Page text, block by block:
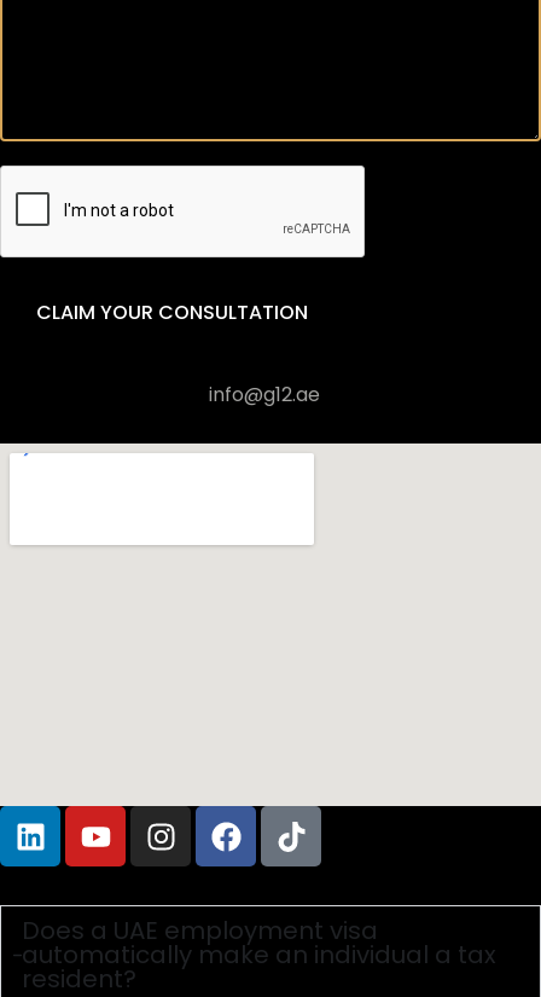
CLAIM YOUR CONSULTATION
info@g12.ae
Visit us in Office 1906, Al Shafar Tower 1, Barsha Heights
Does a UAE employment visa
automatically make an individual a tax
resident?